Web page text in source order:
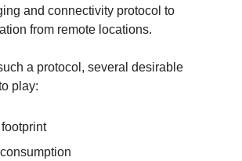
and connectivity protocol to
from remote locations.
a protocol, several desirable
play: